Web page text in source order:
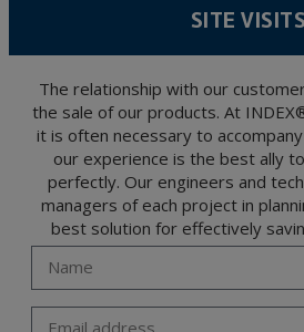
encrypted. Should these details be sent, it is done
and opposition under the provisions of the General
Portalada II | c/ Segador 13, 26006 | Logroño (La
SITE VISITS
The relationship with our
the sale of our products. At
it is often necessary to
our experience is the best ally
perfectly. Our engineers and
managers of each project in
best solution for effectively